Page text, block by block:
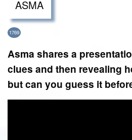
ASMA
1769
Asma shares a
clues and then revealing
but can you guess it